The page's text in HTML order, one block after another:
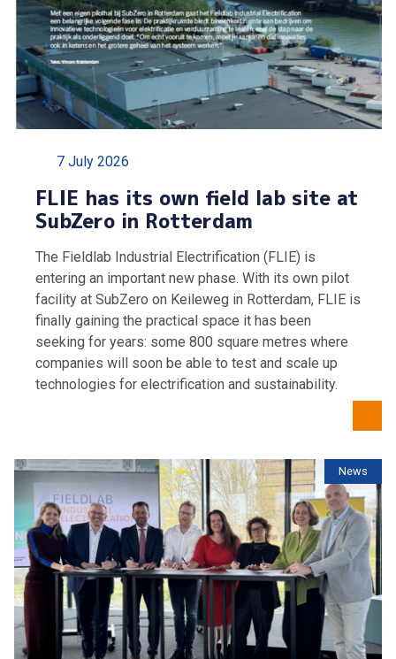
7 July 2026
FLIE has its own field lab site at
SubZero in Rotterdam
The Fieldlab Industrial Electrification (FLIE) is
entering an important new phase. With its own pilot
facility at SubZero on Keileweg in Rotterdam, FLIE is
finally gaining the practical space it has been
seeking for years: some 800 square metres where
companies will soon be able to test and scale up
technologies for electrification and sustainability.
News